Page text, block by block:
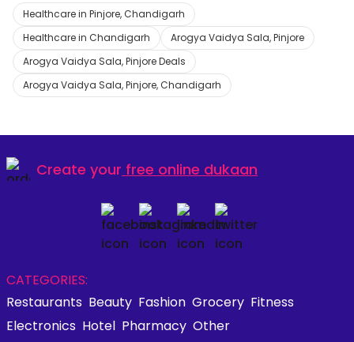
Healthcare in Pinjore, Chandigarh
Healthcare in Chandigarh
Arogya Vaidya Sala, Pinjore
Arogya Vaidya Sala, Pinjore Deals
Arogya Vaidya Sala, Pinjore, Chandigarh
Create your free online dukaan
CATEGORIES:
Restaurants Beauty Fashion Grocery Fitness
Electronics Hotel Pharmacy Other